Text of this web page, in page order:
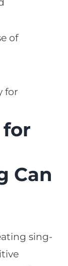
of
for
for
Can
sing-